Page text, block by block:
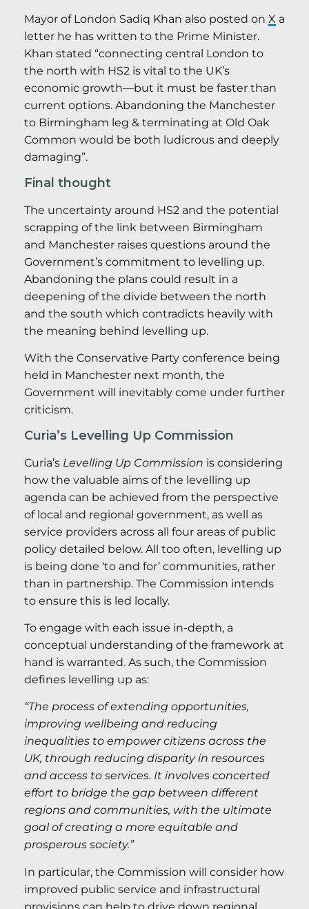
Mayor of London Sadiq Khan also posted on X a
letter he has written to the Prime Minister.
Khan stated “connecting central London to
the north with HS2 is vital to the UK’s
economic growth—but it must be faster than
current options. Abandoning the Manchester
to Birmingham leg & terminating at Old Oak
Common would be both ludicrous and deeply
damaging”.
Final thought
The uncertainty around HS2 and the potential
scrapping of the link between Birmingham
and Manchester raises questions around the
Government’s commitment to levelling up.
Abandoning the plans could result in a
deepening of the divide between the north
and the south which contradicts heavily with
the meaning behind levelling up.
With the Conservative Party conference being
held in Manchester next month, the
Government will inevitably come under further
criticism.
Curia’s Levelling Up Commission
Curia’s Levelling Up Commission is considering
how the valuable aims of the levelling up
agenda can be achieved from the perspective
of local and regional government, as well as
service providers across all four areas of public
policy detailed below. All too often, levelling up
is being done ‘to and for’ communities, rather
than in partnership. The Commission intends
to ensure this is led locally.
To engage with each issue in-depth, a
conceptual understanding of the framework at
hand is warranted. As such, the Commission
defines levelling up as:
“The process of extending opportunities,
improving wellbeing and reducing
inequalities to empower citizens across the
UK, through reducing disparity in resources
and access to services. It involves concerted
effort to bridge the gap between different
regions and communities, with the ultimate
goal of creating a more equitable and
prosperous society.”
In particular, the Commission will consider how
improved public service and infrastructural